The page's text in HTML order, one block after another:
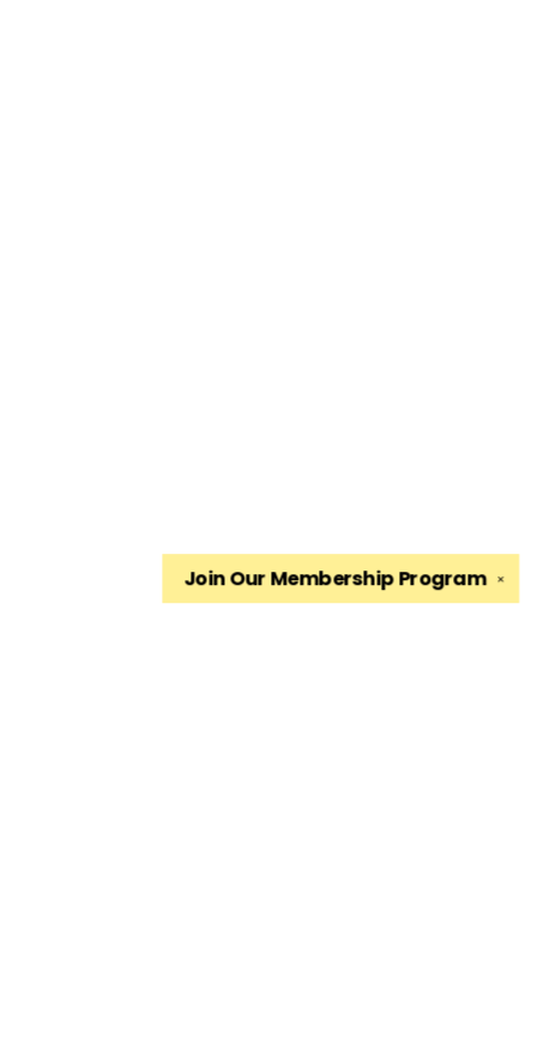
✕
Join OurMembership Program